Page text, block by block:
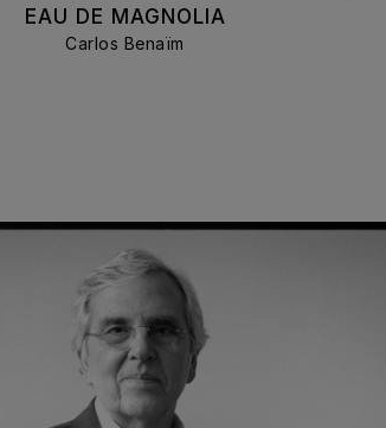
EAU DE MAGNOLIA
Carlos Benaïm